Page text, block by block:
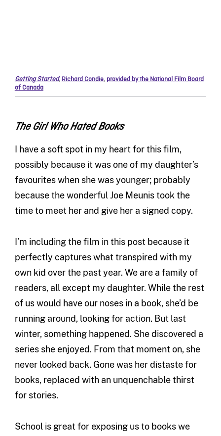
Getting Started, Richard Condie, provided by the National Film Board
of Canada
The Girl Who Hated Books
I have a soft spot in my heart for this film,
possibly because it was one of my daughter’s
favourites when she was younger; probably
because the wonderful Joe Meunis took the
time to meet her and give her a signed copy.
I’m including the film in this post because it
perfectly captures what transpired with my
own kid over the past year. We are a family of
readers, all except my daughter. While the rest
of us would have our noses in a book, she’d be
running around, looking for action. But last
winter, something happened. She discovered a
series she enjoyed. From that moment on, she
never looked back. Gone was her distaste for
books, replaced with an unquenchable thirst
for stories.
School is great for exposing us to books we